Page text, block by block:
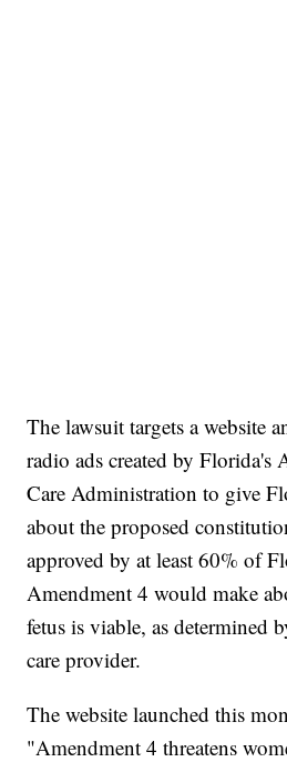
The lawsuit targets a website
radio ads created by Florida's
Care Administration to give
about the proposed
approved by at least 60% of
Amendment 4 would make
fetus is viable, as determined
care provider.
The website launched this
"Amendment 4 threatens